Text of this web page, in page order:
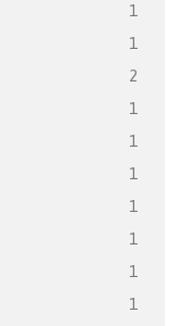
1
1
2
1
1
1
1
1
1
1